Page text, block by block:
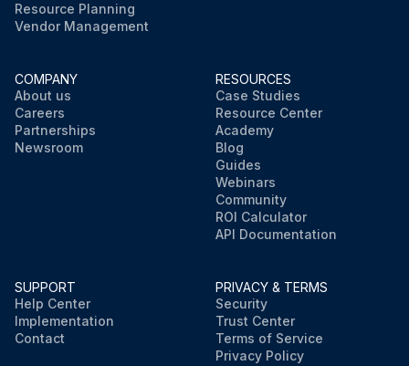
Resource Planning
Vendor Management
COMPANY
About us
Careers
Partnerships
Newsroom
RESOURCES
Case Studies
Resource Center
Academy
Blog
Guides
Webinars
Community
ROI Calculator
API Documentation
SUPPORT
Help Center
Implementation
Contact
PRIVACY & TERMS
Security
Trust Center
Terms of Service
Privacy Policy